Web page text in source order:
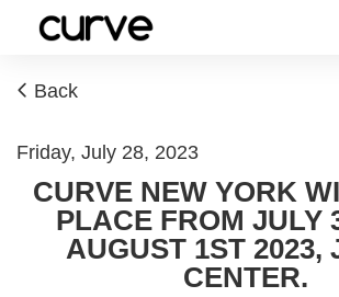
Back
Friday, July 28, 2023
CURVE NEW YORK
PLACE FROM JULY
AUGUST 1ST 2023,
CENTER.